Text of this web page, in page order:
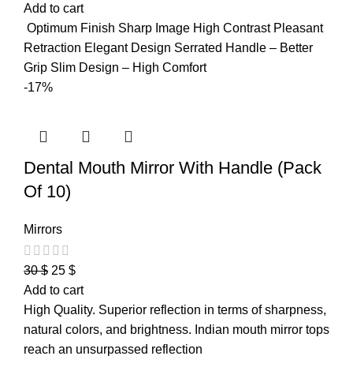
Add to cart
Optimum Finish Sharp Image High Contrast Pleasant
Retraction Elegant Design Serrated Handle – Better
Grip Slim Design – High Comfort
-17%
Dental Mouth Mirror With Handle (Pack
Of 10)
Mirrors
30$ 25 $
Add to cart
High Quality. Superior reflection in terms of sharpness,
natural colors, and brightness. Indian mouth mirror tops
reach an unsurpassed reflection